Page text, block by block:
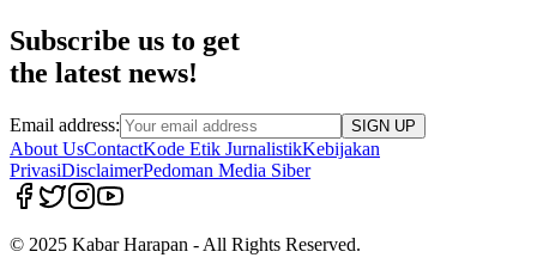
Subscribe us to get
the latest news!
Email address: SIGN UP
About UsContactKode Etik JurnalistikKebijakan
PrivasiDisclaimerPedoman Media Siber
© 2025 Kabar Harapan - All Rights Reserved.